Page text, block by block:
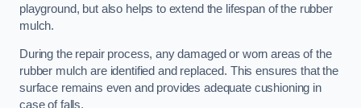
playground, but also helps to extend the lifespan of the rubber
mulch.
During the repair process, any damaged or worn areas of the
rubber mulch are identified and replaced. This ensures that the
surface remains even and provides adequate cushioning in
case of falls.